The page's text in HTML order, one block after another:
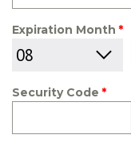
Expiration Month
Security Code